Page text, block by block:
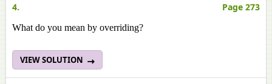
4. Page 273
What do you mean by overriding?
VIEW SOLUTION